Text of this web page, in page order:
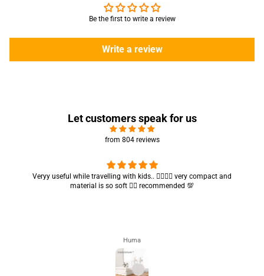
Be the first to write a review
Write a review
Let customers speak for us
from 804 reviews
Veryy useful while travelling with kids.. 👍🏻👍🏻 very compact and
material is so soft 👍🏻 recommended 💯
Huma